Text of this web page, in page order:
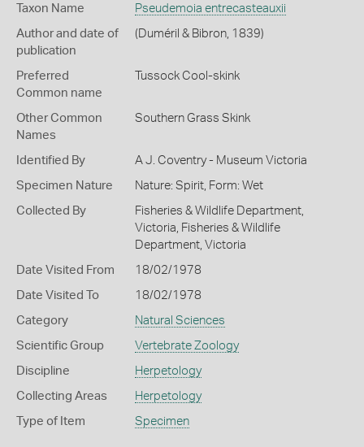
Taxon Name Pseudemoia entrecasteauxii
Author and date of
publication
(Duméril & Bibron, 1839)
Preferred
Common name
Tussock Cool-skink
Other Common
Names
Southern Grass Skink
Identified By A J. Coventry - Museum Victoria
Specimen Nature Nature: Spirit, Form: Wet
Collected By
Fisheries & Wildlife Department,
Victoria, Fisheries & Wildlife
Department, Victoria
Date Visited From 18/02/1978
Date Visited To 18/02/1978
Category Natural Sciences
Scientific Group Vertebrate Zoology
Discipline Herpetology
Collecting Areas Herpetology
Type of Item Specimen